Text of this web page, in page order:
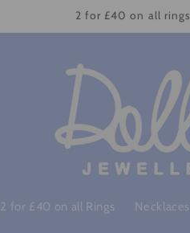
2 for £40 on all rings
2 for £40 on all Rings Necklaces